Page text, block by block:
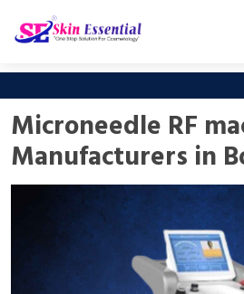
Microneedle RF
Manufacturers in